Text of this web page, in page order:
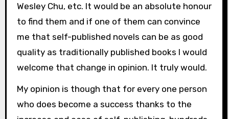
Wesley Chu, etc. It would be an absolute honour
to find them and if one of them can convince
me that self-published novels can be as good
quality as traditionally published books I would
welcome that change in opinion. It truly would.
My opinion is though that for every one person
who does become a success thanks to the